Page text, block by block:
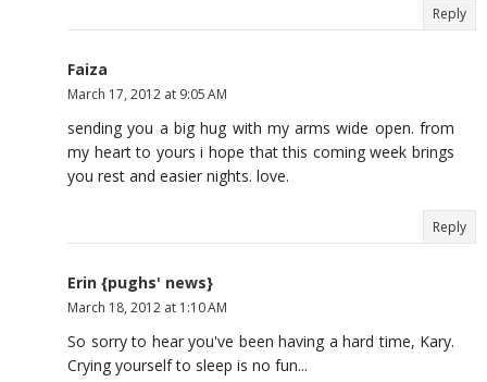
Reply
Faiza
March 17, 2012 at 9:05 AM
sending you a big hug with my arms wide open. from
my heart to yours i hope that this coming week brings
you rest and easier nights. love.
Reply
Erin {pughs' news}
March 18, 2012 at 1:10 AM
So sorry to hear you've been having a hard time, Kary.
Crying yourself to sleep is no fun...